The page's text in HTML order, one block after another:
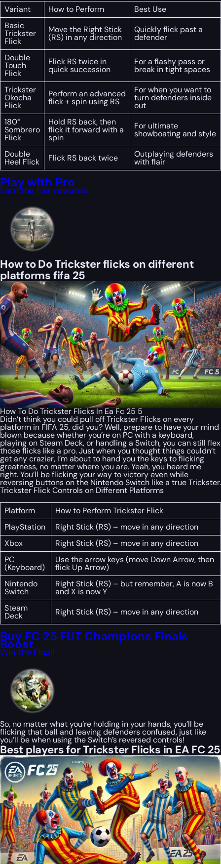
Variant How to Perform
Best Use
Basic
Trickster
Flick
Move the Right Stick
(RS) in any direction
Quickly flick past a
defender
Double
Touch
Flick
Flick RS twice in
quick succession
For a flashy pass or
break in tight spaces
Trickster
Okocha
Flick
Perform an advanced
flick + spin using RS
For when you want to
turn defenders inside
out
180°
Sombrero
Flick
Hold RS back, then
flick it forward with a
spin
For ultimate
showboating and style
Double
Heel Flick Flick RS back twice Outplaying defenders
with flair
Play with Pro
Earn the Fair rewards
How to Do Trickster flicks on different
platforms fifa 25
How To Do Trickster Flicks In Ea Fc 25 5
Didn’t think you could pull off Trickster Flicks on every
platform in FIFA 25, did you? Well, prepare to have your mind
blown because whether you’re on PC with a keyboard,
playing on Steam Deck, or handling a Switch, you can still flex
those flicks like a pro. Just when you thought things couldn’t
get any crazier, I’m about to hand you the keys to flicking
greatness, no matter where you are. Yeah, you heard me
right. You’ll be flicking your way to victory even while
reversing buttons on the Nintendo Switch like a true Trickster.
Trickster Flick Controls on Different Platforms
Platform
How to Perform Trickster Flick
PlayStation
Right Stick (RS) – move in any direction
Xbox
Right Stick (RS) – move in any direction
PC
(Keyboard)
Use the arrow keys (move Down Arrow, then
flick Up Arrow)
Nintendo
Switch
Right Stick (RS) – but remember, A is now B
and X is now Y
Steam
Deck Right Stick (RS) – move in any direction
Buy FC 25 FUT Champions Finals
Boost
Win the Final!
So, no matter what you’re holding in your hands, you’ll be
flicking that ball and leaving defenders confused, just like
you’ll be when using the Switch’s reversed controls!
Best players for Trickster Flicks in EA FC 25